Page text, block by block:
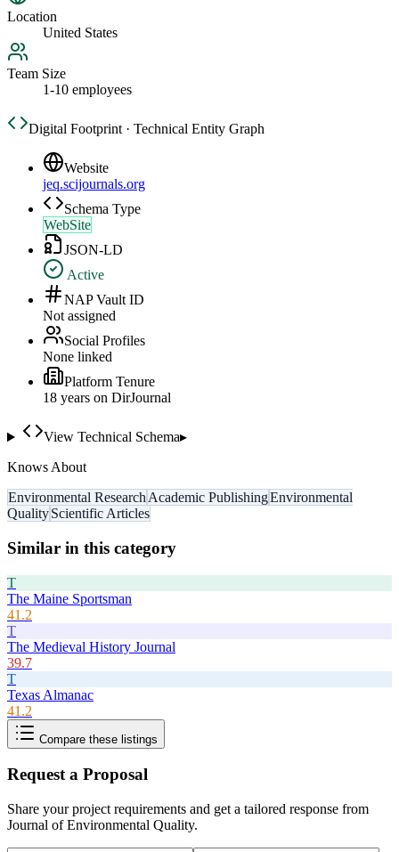
Location
United States
Team Size
1-10 employees
Digital Footprint · Technical Entity Graph
Website
jeq.scijournals.org
Schema Type
WebSite
JSON-LD
Active
NAP Vault ID
Not assigned
Social Profiles
None linked
Platform Tenure
18 years on DirJournal
View Technical Schema▸
Knows About
Environmental Research Academic PublishingEnvironmental
QualityScientific Articles
Similar in this category
T
The Maine Sportsman
41.2
T
The Medieval History Journal
39.7
T
Texas Almanac
41.2
Compare these listings
Request a Proposal
Share your project requirements and get a tailored response from
Journal of Environmental Quality.